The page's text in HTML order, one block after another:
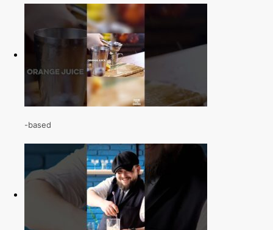
-based